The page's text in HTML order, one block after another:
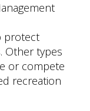
protect
Other types
or compete
recreation